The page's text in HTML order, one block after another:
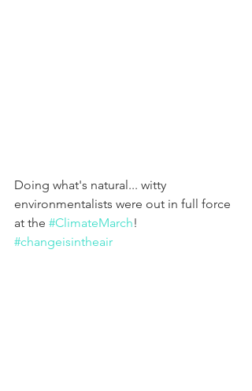
Doing what's natural... witty
environmentalists were out in full force
at the #ClimateMarch!
#changeisintheair